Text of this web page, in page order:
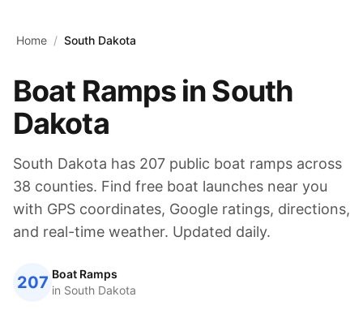
Home / South Dakota
Boat Ramps inSouth
Dakota
South Dakota has 207 public boat ramps across
38 counties. Find free boat launches near you
with GPS coordinates, Google ratings, directions,
and real-time weather. Updated daily.
207 Boat Ramps
in South Dakota